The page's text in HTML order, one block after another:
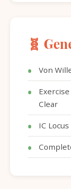
🧬
Von
Clear
IC